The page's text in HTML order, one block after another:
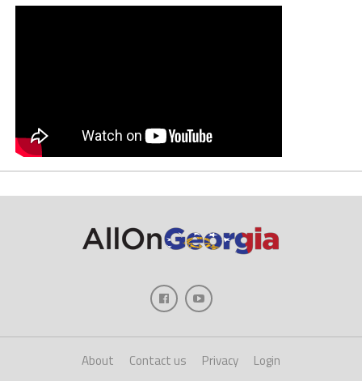
About Contact us Privacy Login